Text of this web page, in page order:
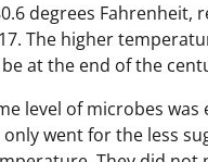
degrees
The higher
at the end of the
level of microbes
only went for the less